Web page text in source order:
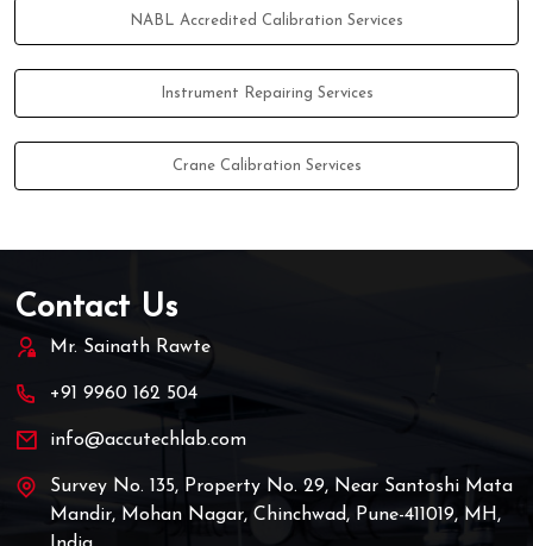
NABL Accredited Calibration Services
Instrument Repairing Services
Crane Calibration Services
Contact Us
Mr. Sainath Rawte
+91 9960 162 504
info@accutechlab.com
Survey No. 135, Property No. 29, Near Santoshi Mata
Mandir, Mohan Nagar, Chinchwad, Pune-411019, MH,